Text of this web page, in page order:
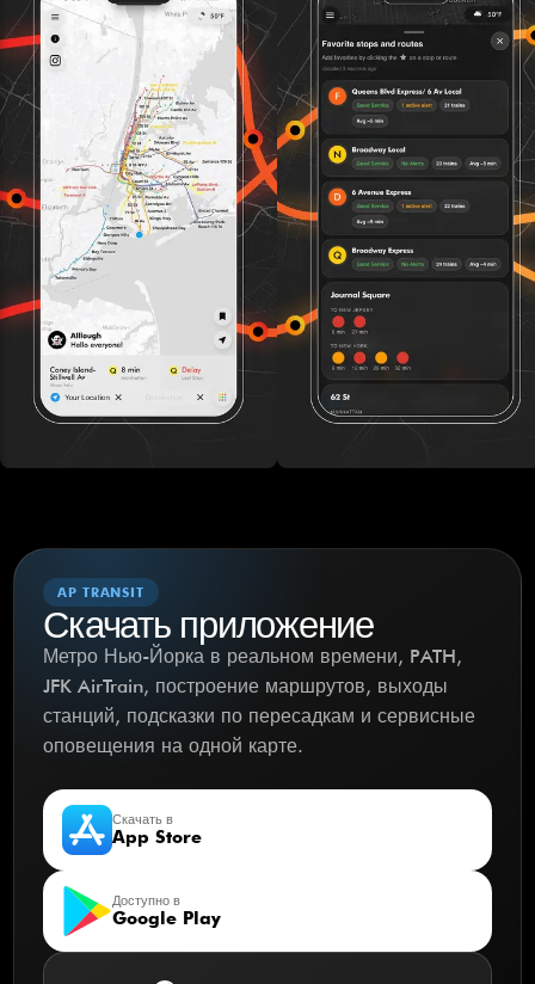
AP TRANSIT
Скачать приложение
Метро Нью-Йорка в реальном времени, PATH,
JFK AirTrain, построение маршрутов, выходы
станций, подсказки по пересадкам и сервисные
оповещения на одной карте.
Скачать в
App Store
Доступно в
Google Play